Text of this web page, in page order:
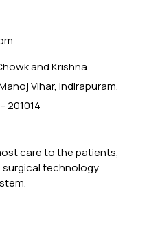
and Krishna
Vihar, Indirapuram,
201014
care to the patients,
technology